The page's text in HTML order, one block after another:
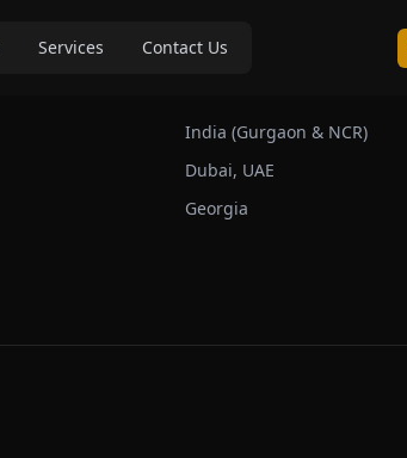
Services Contact Us
India (Gurgaon & NCR)
Dubai, UAE
Georgia